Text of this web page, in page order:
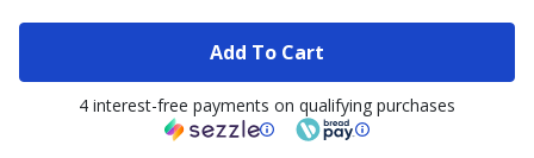
Add To Cart
4 interest-free payments on qualifying purchases